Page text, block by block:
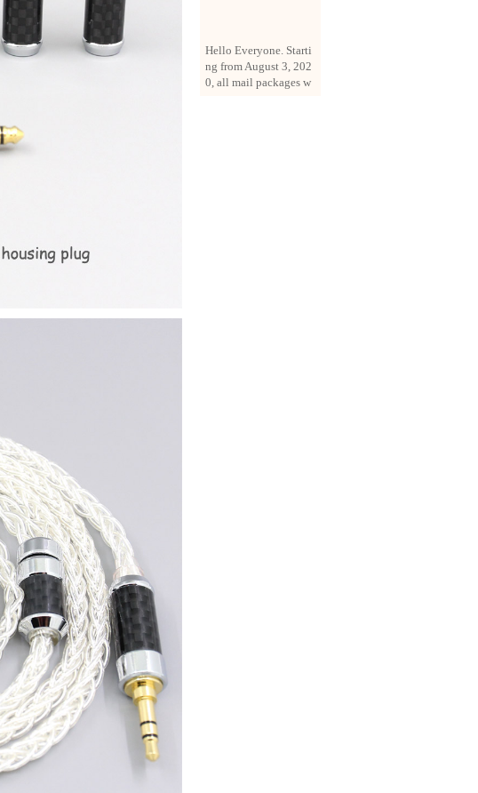
ng from August 3, 202
0, all mail packages w
ill be delivered by reg